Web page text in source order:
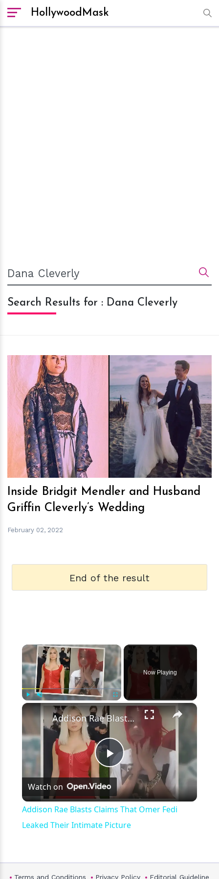
HollywoodMask
Search Results for : Dana Cleverly
h m
Inside Bridgit Mendler and Husband
Griffin Cleverly’s Wedding
February 02, 2022
End of the result
×
Unmute Fullscreen
Now Playing
×
Play
Video
Addison Rae Blasts Claims That Omer Fedi Leaked Their Intimate Picture
Watch on
Addison Rae Blasts Claims That Omer Fedi
Leaked Their Intimate Picture
Terms and Conditions Privacy Policy Editorial Guideline